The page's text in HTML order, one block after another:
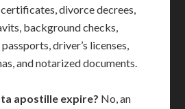
divorce decrees,
background checks,
driver’s licenses,
and notarized documents.
apostille expire? No, an